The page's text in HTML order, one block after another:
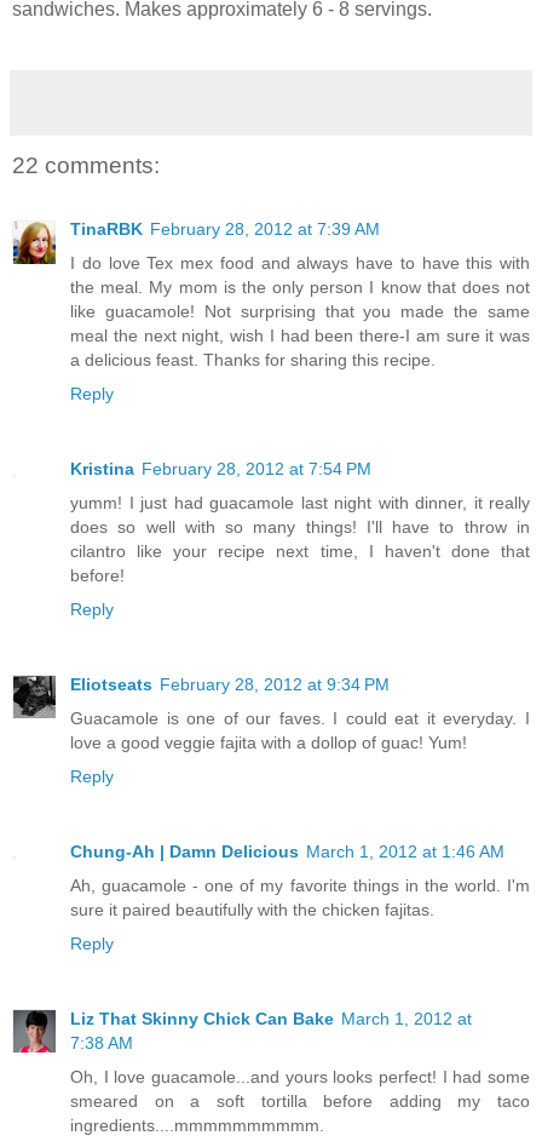
sandwiches. Makes approximately 6 - 8 servings.
22 comments:
TinaRBK February 28, 2012 at 7:39 AM
I do love Tex mex food and always have to have this with
the meal. My mom is the only person I know that does not
like guacamole! Not surprising that you made the same
meal the next night, wish I had been there-I am sure it was
a delicious feast. Thanks for sharing this recipe.
Reply
Kristina February 28, 2012 at 7:54 PM
yumm! I just had guacamole last night with dinner, it really
does so well with so many things! I'll have to throw in
cilantro like your recipe next time, I haven't done that
before!
Reply
Eliotseats February 28, 2012 at 9:34 PM
Guacamole is one of our faves. I could eat it everyday. I
love a good veggie fajita with a dollop of guac! Yum!
Reply
Chung-Ah | Damn Delicious March 1, 2012 at 1:46 AM
Ah, guacamole - one of my favorite things in the world. I'm
sure it paired beautifully with the chicken fajitas.
Reply
Liz That Skinny Chick Can Bake March 1, 2012 at
7:38 AM
Oh, I love guacamole...and yours looks perfect! I had some
smeared on a soft tortilla before adding my taco
ingredients....mmmmmmmmmm.